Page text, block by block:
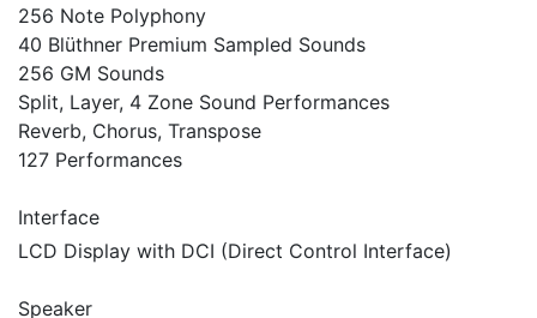
256 Note Polyphony
40 Blüthner Premium Sampled Sounds
256 GM Sounds
Split, Layer, 4 Zone Sound Performances
Reverb, Chorus, Transpose
127 Performances
Interface
LCD Display with DCI (Direct Control Interface)
Speaker